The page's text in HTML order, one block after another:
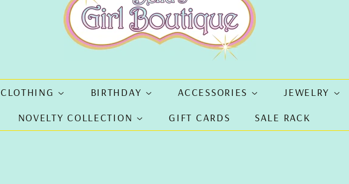
CLOTHING BIRTHDAY ACCESSORIES JEWELRY
NOVELTY COLLECTION
GIFT CARDS SALE RACK